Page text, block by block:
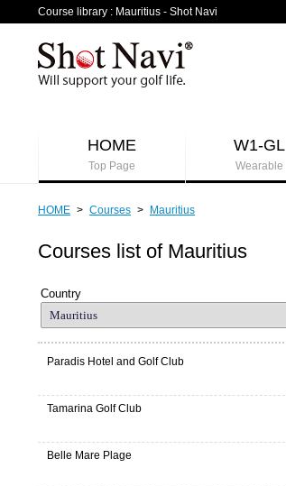
Course library : Mauritius - Shot Navi
HOME
Top Page
W1-GL
Wearable
HOME > Courses > Mauritius
Courses list of Mauritius
Country
Paradis Hotel and Golf Club
Tamarina Golf Club
Belle Mare Plage